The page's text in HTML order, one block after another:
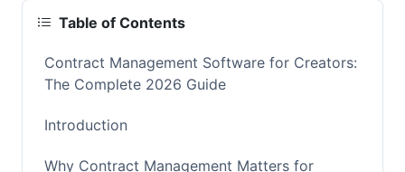
Table of Contents
Contract Management Software for Creators:
The Complete 2026 Guide
Introduction
Why Contract Management Matters for